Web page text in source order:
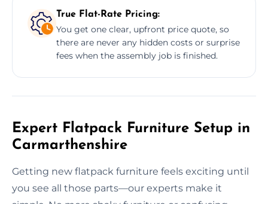
True Flat-Rate Pricing:
You get one clear, upfront price quote, so
there are never any hidden costs or surprise
fees when the assembly job is finished.
Expert Flatpack Furniture Setup in
Carmarthenshire
Getting new flatpack furniture feels exciting until
you see all those parts—our experts make it